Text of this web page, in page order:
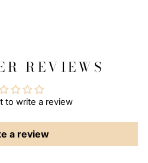
REVIEWS
to write a review
a review